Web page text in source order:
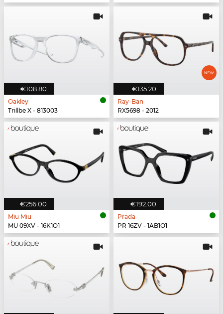
€108.80
Oakley
Trillbe X - 813003
€135.20
Ray-Ban
RX5698 - 2012
€256.00
Miu Miu
MU 09XV - 16K1O1
€192.00
Prada
PR 16ZV - 1AB1O1